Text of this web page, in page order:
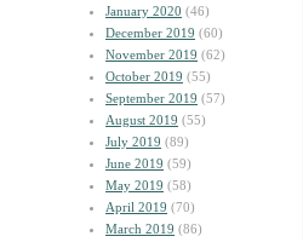
January 2020 (46)
December 2019 (60)
November 2019 (62)
October 2019 (55)
September 2019 (57)
August 2019 (55)
July 2019 (89)
June 2019 (59)
May 2019 (58)
April 2019 (70)
March 2019 (86)